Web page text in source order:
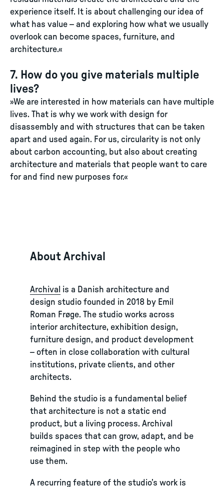
experience itself. It is about challenging our idea of
what has value – and exploring how what we usually
overlook can become spaces, furniture, and
architecture.«
7. How do you give materials multiple
lives?
»We are interested in how materials can have multiple
lives. That is why we work with design for
disassembly and with structures that can be taken
apart and used again. For us, circularity is not only
about carbon accounting, but also about creating
architecture and materials that people want to care
for and find new purposes for.«
About Archival
Archival is a Danish architecture and
design studio founded in 2018 by Emil
Roman Frøge. The studio works across
interior architecture, exhibition design,
furniture design, and product development
– often in close collaboration with cultural
institutions, private clients, and other
architects.
Behind the studio is a fundamental belief
that architecture is not a static end
product, but a living process. Archival
builds spaces that can grow, adapt, and be
reimagined in step with the people who
use them.
A recurring feature of the studio’s work is